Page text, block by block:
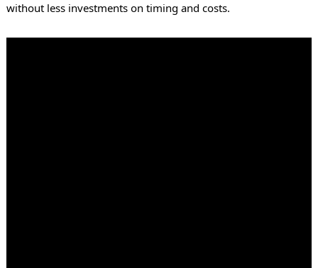
without less investments on timing and costs.